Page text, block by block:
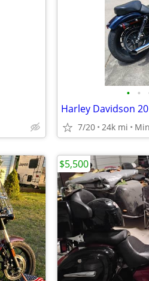
• •
Harley Davidson
7/20 24k mi
$5,500